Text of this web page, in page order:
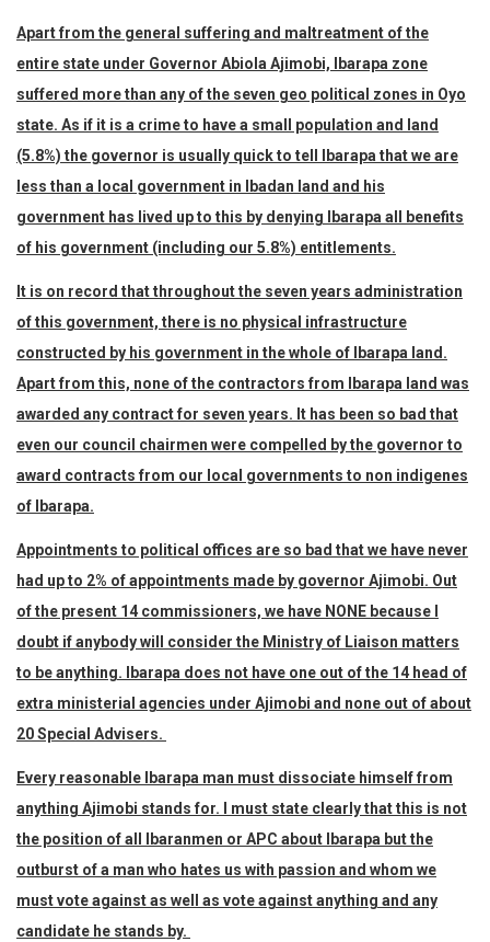
Apart from the general suffering and maltreatment of the
entire state under Governor Abiola Ajimobi, Ibarapa zone
suffered more than any of the seven geo political zones in Oyo
state. As if it is a crime to have a small population and land
(5.8%) the governor is usually quick to tell Ibarapa that we are
less than a local government in Ibadan land and his
government has lived up to this by denying Ibarapa all benefits
of his government (including our 5.8%) entitlements.
It is on record that throughout the seven years administration
of this government, there is no physical infrastructure
constructed by his government in the whole of Ibarapa land.
Apart from this, none of the contractors from Ibarapa land was
awarded any contract for seven years. It has been so bad that
even our council chairmen were compelled by the governor to
award contracts from our local governments to non indigenes
of Ibarapa.
Appointments to political offices are so bad that we have never
had up to 2% of appointments made by governor Ajimobi. Out
of the present 14 commissioners, we have NONE because I
doubt if anybody will consider the Ministry of Liaison matters
to be anything. Ibarapa does not have one out of the 14 head of
extra ministerial agencies under Ajimobi and none out of about
20 Special Advisers.
Every reasonable Ibarapa man must dissociate himself from
anything Ajimobi stands for. I must state clearly that this is not
the position of all Ibaranmen or APC about Ibarapa but the
outburst of a man who hates us with passion and whom we
must vote against as well as vote against anything and any
candidate he stands by.